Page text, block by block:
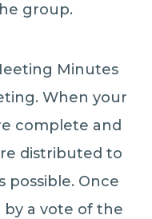
group.
Minutes
When your
complete and
distributed to
possible. Once
a vote of the